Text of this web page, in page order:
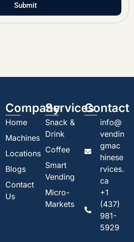
Submit
Company
Home
Machines
Locations
Blogs
Contact
Us
Services
Snack &
Drink
Coffee
Smart
Vending
Micro-
Markets
Contact
info@
vendin
gmac
hinese
rvices.
ca
+1
(437)
981-
5929